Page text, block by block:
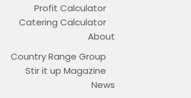
Profit Calculator
Catering Calculator
About
Country Range Group
Stir it up Magazine
News